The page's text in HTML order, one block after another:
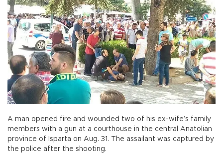
A man opened fire and wounded two of his ex-wife’s family
members with a gun at a courthouse in the central Anatolian
province of Isparta on Aug. 31. The assailant was captured by
the police after the shooting.